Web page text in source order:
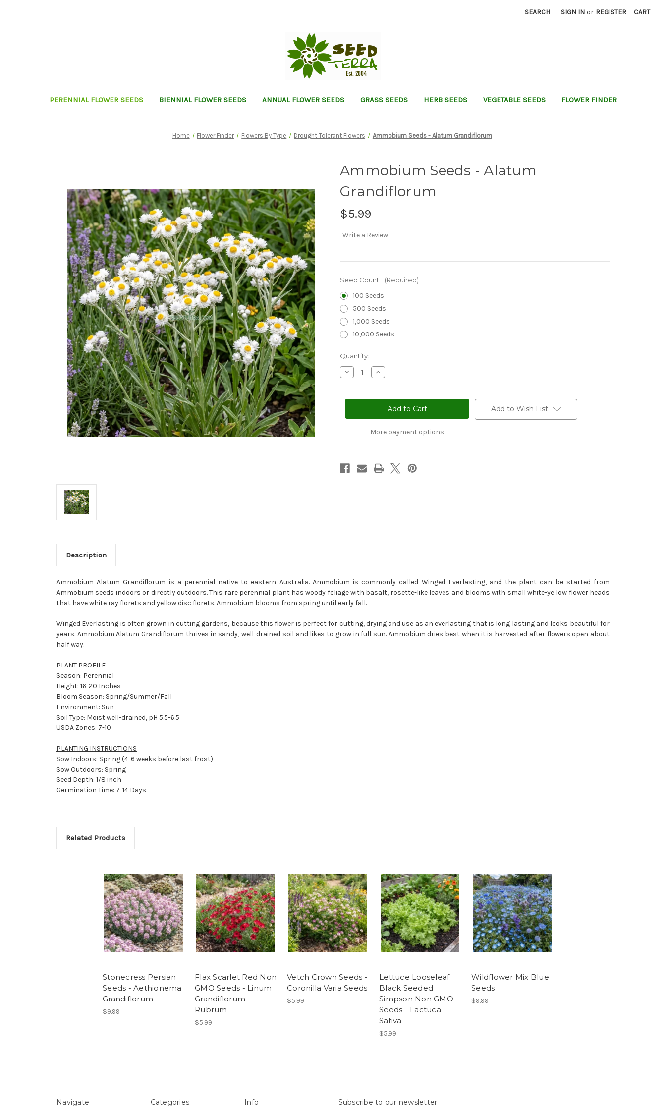
SEARCH SIGN IN or REGISTER CART
PERENNIAL FLOWER SEEDS BIENNIAL FLOWER SEEDS ANNUAL FLOWER SEEDS GRASS SEEDS HERB SEEDS VEGETABLE SEEDS FLOWER FINDER
Home Flower Finder Flowers By Type Drought Tolerant Flowers Ammobium Seeds - Alatum Grandiflorum
Ammobium Seeds - Alatum
Grandiflorum
$5.99
Write a Review
Seed Count: (Required)
100 Seeds
500 Seeds
1,000 Seeds
10,000 Seeds
Current
Stock:
Quantity:
Decrease
Quantity
Seeds
Grandiflorum
Increase
Quantity
Seeds
Alatum
Grandiflorum
More payment options
Add to Wish List
Description
Ammobium Alatum Grandiflorum is a perennial native to eastern Australia. Ammobium is commonly called Winged Everlasting, and the plant can be started from
Ammobium seeds indoors or directly outdoors. This rare perennial plant has woody foliage with basalt, rosette-like leaves and blooms with small white-yellow flower heads
that have white ray florets and yellow disc florets. Ammobium blooms from spring until early fall.
Winged Everlasting is often grown in cutting gardens, because this flower is perfect for cutting, drying and use as an everlasting that is long lasting and looks beautiful for
years. Ammobium Alatum Grandiflorum thrives in sandy, well-drained soil and likes to grow in full sun. Ammobium dries best when it is harvested after flowers open about
half way.
PLANT PROFILE
Season: Perennial
Height: 16-20 Inches
Bloom Season: Spring/Summer/Fall
Environment: Sun
Soil Type: Moist well-drained, pH 5.5-6.5
USDA Zones: 7-10
PLANTING INSTRUCTIONS
Sow Indoors: Spring (4-6 weeks before last frost)
Sow Outdoors: Spring
Seed Depth: 1/8 inch
Germination Time: 7-14 Days
Related Products
Stonecress Persian
Seeds - Aethionema
Grandiflorum
$9.99
Flax Scarlet Red Non
GMO Seeds - Linum
Grandiflorum
Rubrum
$5.99
Vetch Crown Seeds -
Coronilla Varia Seeds
$5.99
Lettuce Looseleaf
Black Seeded
Simpson Non GMO
Seeds - Lactuca
Sativa
$5.99
Wildflower Mix Blue
Seeds
$9.99
Navigate Categories Info Subscribe to our newsletter